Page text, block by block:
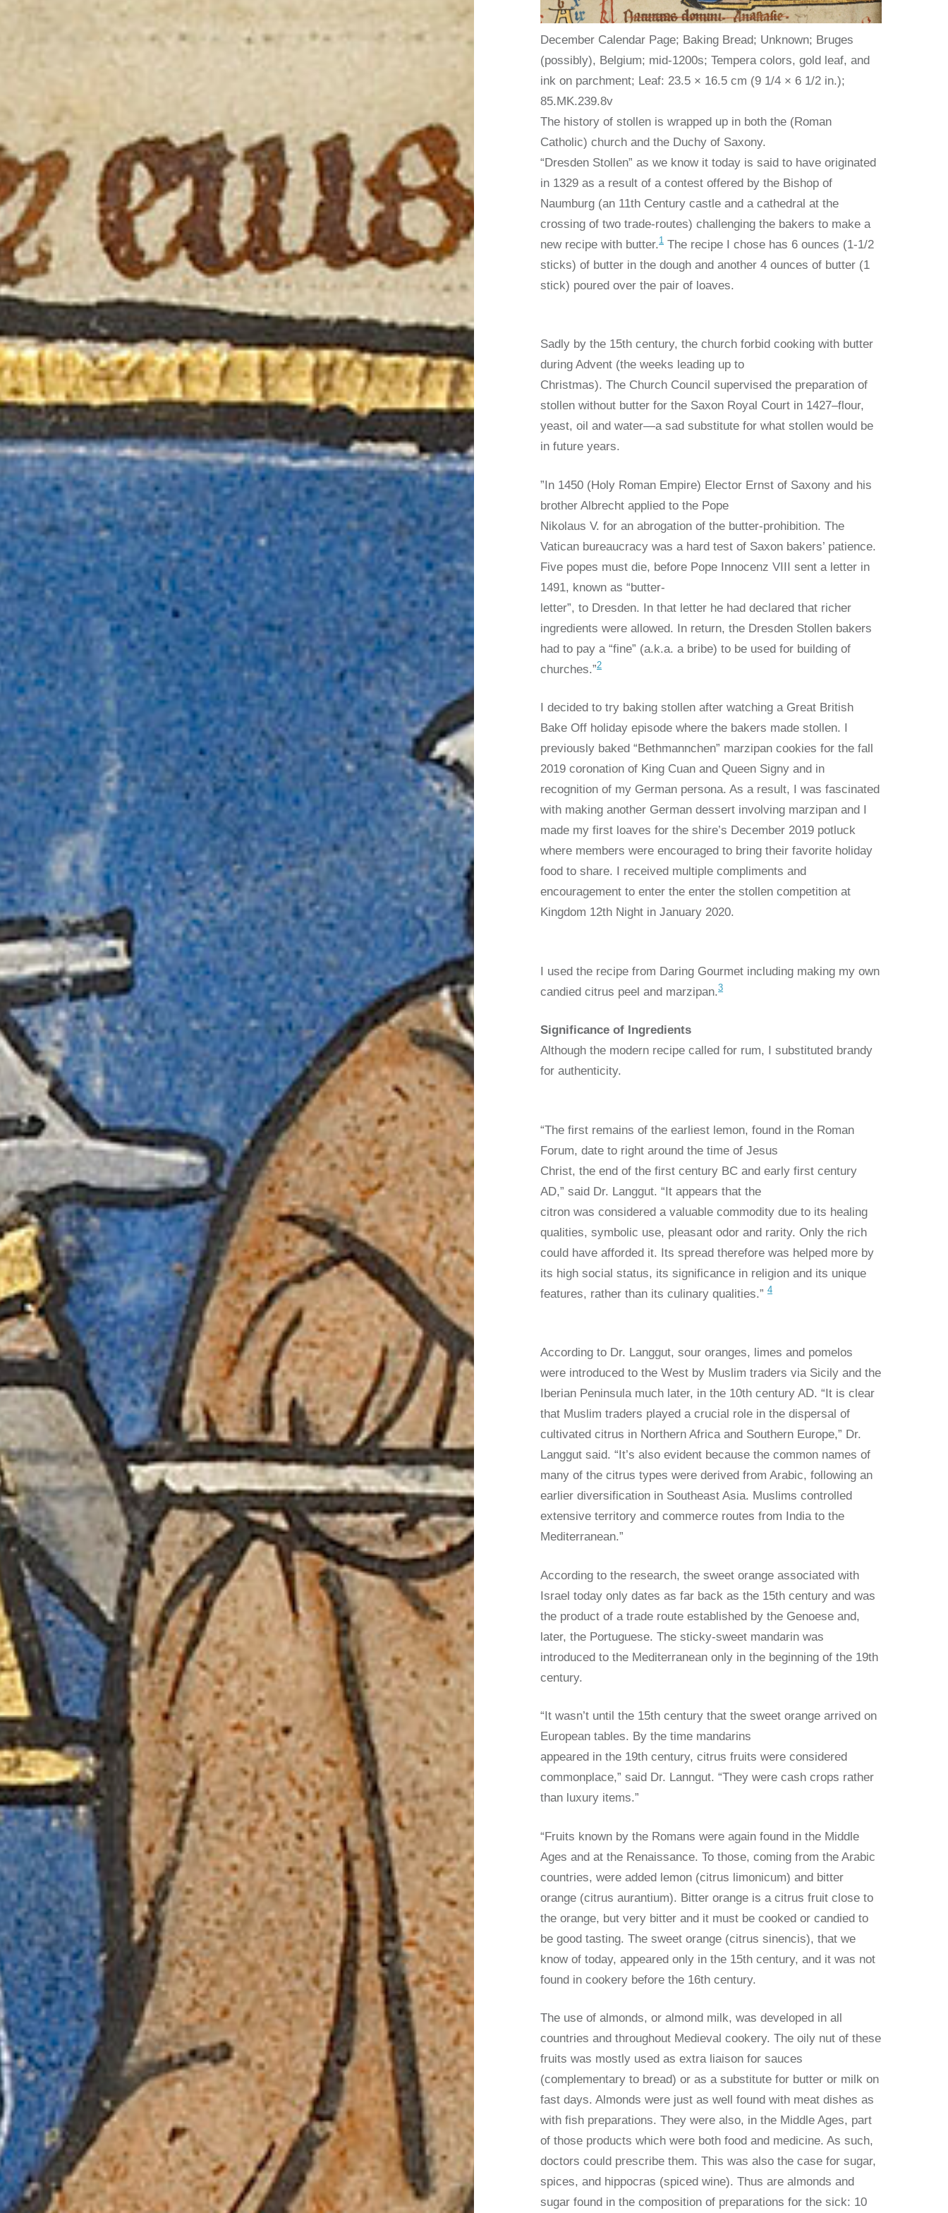
December Calendar Page; Baking Bread; Unknown; Bruges
(possibly), Belgium; mid-1200s; Tempera colors, gold leaf, and
ink on parchment; Leaf: 23.5 × 16.5 cm (9 1/4 × 6 1/2 in.);
85.MK.239.8v
The history of stollen is wrapped up in both the (Roman
Catholic) church and the Duchy of Saxony.
“Dresden Stollen” as we know it today is said to have originated
in 1329 as a result of a contest offered by the Bishop of
Naumburg (an 11th Century castle and a cathedral at the
crossing of two trade-routes) challenging the bakers to make a
new recipe with butter.1 The recipe I chose has 6 ounces (1-1/2
sticks) of butter in the dough and another 4 ounces of butter (1
stick) poured over the pair of loaves.
Sadly by the 15th century, the church forbid cooking with butter
during Advent (the weeks leading up to
Christmas). The Church Council supervised the preparation of
stollen without butter for the Saxon Royal Court in 1427–flour,
yeast, oil and water—a sad substitute for what stollen would be
in future years.
”In 1450 (Holy Roman Empire) Elector Ernst of Saxony and his
brother Albrecht applied to the Pope
Nikolaus V. for an abrogation of the butter-prohibition. The
Vatican bureaucracy was a hard test of Saxon bakers’ patience.
Five popes must die, before Pope Innocenz VIII sent a letter in
1491, known as “butter-
letter”, to Dresden. In that letter he had declared that richer
ingredients were allowed. In return, the Dresden Stollen bakers
had to pay a “fine” (a.k.a. a bribe) to be used for building of
churches.”2
I decided to try baking stollen after watching a Great British
Bake Off holiday episode where the bakers made stollen. I
previously baked “Bethmannchen” marzipan cookies for the fall
2019 coronation of King Cuan and Queen Signy and in
recognition of my German persona. As a result, I was fascinated
with making another German dessert involving marzipan and I
made my first loaves for the shire’s December 2019 potluck
where members were encouraged to bring their favorite holiday
food to share. I received multiple compliments and
encouragement to enter the enter the stollen competition at
Kingdom 12th Night in January 2020.
I used the recipe from Daring Gourmet including making my own
candied citrus peel and marzipan.3
Significance of Ingredients
Although the modern recipe called for rum, I substituted brandy
for authenticity.
“The first remains of the earliest lemon, found in the Roman
Forum, date to right around the time of Jesus
Christ, the end of the first century BC and early first century
AD,” said Dr. Langgut. “It appears that the
citron was considered a valuable commodity due to its healing
qualities, symbolic use, pleasant odor and rarity. Only the rich
could have afforded it. Its spread therefore was helped more by
its high social status, its significance in religion and its unique
features, rather than its culinary qualities.”4
According to Dr. Langgut, sour oranges, limes and pomelos
were introduced to the West by Muslim traders via Sicily and the
Iberian Peninsula much later, in the 10th century AD. “It is clear
that Muslim traders played a crucial role in the dispersal of
cultivated citrus in Northern Africa and Southern Europe,” Dr.
Langgut said. “It’s also evident because the common names of
many of the citrus types were derived from Arabic, following an
earlier diversification in Southeast Asia. Muslims controlled
extensive territory and commerce routes from India to the
Mediterranean.”
According to the research, the sweet orange associated with
Israel today only dates as far back as the 15th century and was
the product of a trade route established by the Genoese and,
later, the Portuguese. The sticky-sweet mandarin was
introduced to the Mediterranean only in the beginning of the 19th
century.
“It wasn’t until the 15th century that the sweet orange arrived on
European tables. By the time mandarins
appeared in the 19th century, citrus fruits were considered
commonplace,” said Dr. Lanngut. “They were cash crops rather
than luxury items.”
“Fruits known by the Romans were again found in the Middle
Ages and at the Renaissance. To those, coming from the Arabic
countries, were added lemon (citrus limonicum) and bitter
orange (citrus aurantium). Bitter orange is a citrus fruit close to
the orange, but very bitter and it must be cooked or candied to
be good tasting. The sweet orange (citrus sinencis), that we
know of today, appeared only in the 15th century, and it was not
found in cookery before the 16th century.
The use of almonds, or almond milk, was developed in all
countries and throughout Medieval cookery. The oily nut of these
fruits was mostly used as extra liaison for sauces
(complementary to bread) or as a substitute for butter or milk on
fast days. Almonds were just as well found with meat dishes as
with fish preparations. They were also, in the Middle Ages, part
of those products which were both food and medicine. As such,
doctors could prescribe them. This was also the case for sugar,
spices, and hippocras (spiced wine). Thus are almonds and
sugar found in the composition of preparations for the sick: 10